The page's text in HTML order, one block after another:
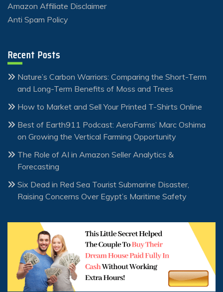
Amazon Affiliate Disclaimer
Anti Spam Policy
Recent Posts
Nature’s Carbon Warriors: Comparing the Short-Term
and Long-Term Benefits of Moss and Trees
How to Market and Sell Your Printed T-Shirts Online
Best of Earth911 Podcast: AeroFarms’ Marc Oshima
on Growing the Vertical Farming Opportunity
The Role of AI in Amazon Seller Analytics &
Forecasting
Six Dead in Red Sea Tourist Submarine Disaster,
Raising Concerns Over Egypt’s Maritime Safety